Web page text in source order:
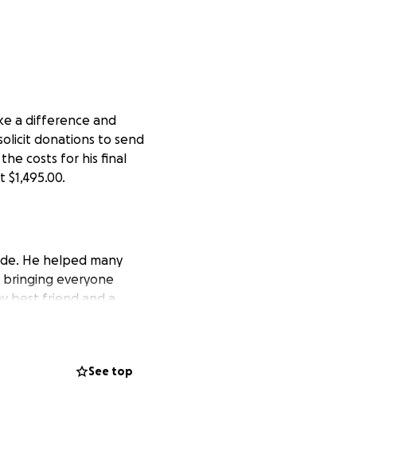
a difference and
donations to send
costs for his final
He helped many
everyone
best friend and a
person with a big
See top